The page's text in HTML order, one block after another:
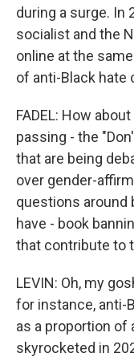
during a surge. In
socialist and the
online at the
of anti-Black hate
FADEL: How
passing - the
that are being
over gender-
questions around
have - book
that contribute to
LEVIN: Oh, my
for instance, anti-
as a proportion of
skyrocketed in